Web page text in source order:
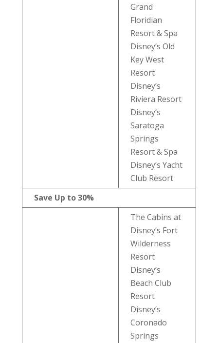
Grand
Floridian
Resort & Spa
Disney’s Old
Key West
Resort
Disney’s
Riviera Resort
Disney’s
Saratoga
Springs
Resort & Spa
Disney’s Yacht
Club Resort
Save Up to 30%
The Cabins at
Disney’s Fort
Wilderness
Resort
Disney’s
Beach Club
Resort
Disney’s
Coronado
Springs